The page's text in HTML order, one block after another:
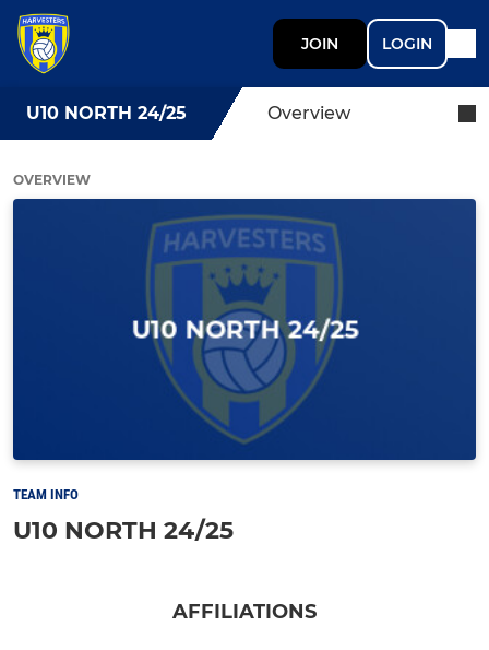
JOIN LOGIN
U10 NORTH 24/25 Overview
OVERVIEW
TEAM INFO
U10 NORTH 24/25
AFFILIATIONS